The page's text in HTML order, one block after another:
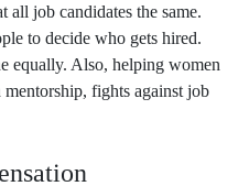
all job candidates the same.
to decide who gets hired.
equally. Also, helping women
fights against job